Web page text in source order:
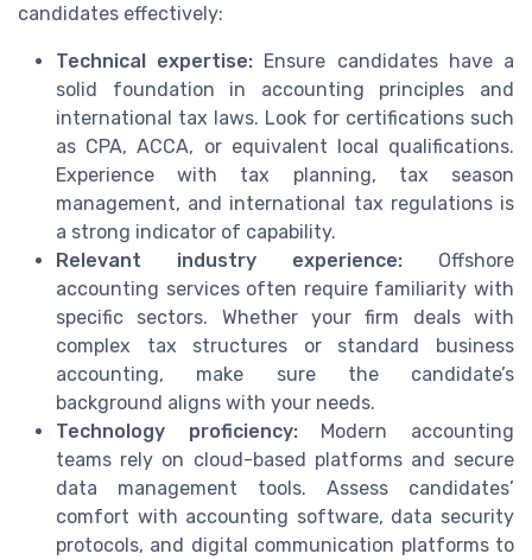
candidates effectively:
Technical expertise: Ensure candidates have a
solid foundation in accounting principles and
international tax laws. Look for certifications such
as CPA, ACCA, or equivalent local qualifications.
Experience with tax planning, tax season
management, and international tax regulations is
a strong indicator of capability.
Relevant industry experience: Offshore
accounting services often require familiarity with
specific sectors. Whether your firm deals with
complex tax structures or standard business
accounting, make sure the candidate’s
background aligns with your needs.
Technology proficiency:Modern accounting
teams rely on cloud-based platforms and secure
data management tools. Assess candidates’
comfort with accounting software, data security
protocols, and digital communication platforms to